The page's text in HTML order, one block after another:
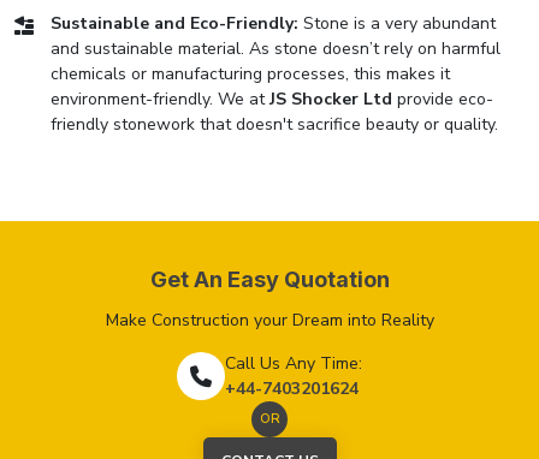
Sustainable and Eco-Friendly: Stone is a very abundant
and sustainable material. As stone doesn’t rely on harmful
chemicals or manufacturing processes, this makes it
environment-friendly. We atJS Shocker Ltd provide eco-
friendly stonework that doesn't sacrifice beauty or quality.
Get An Easy Quotation
Make Construction your Dream into Reality
Call Us Any Time:
+44-7403201624
OR